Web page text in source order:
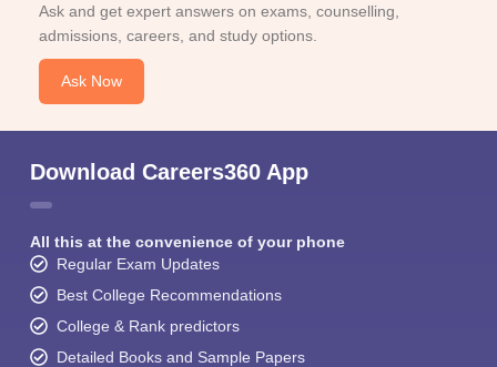
Ask and get expert answers on exams, counselling,
admissions, careers, and study options.
Ask Now
Download Careers360 App
All this at the convenience of your phone
Regular Exam Updates
Best College Recommendations
College & Rank predictors
Detailed Books and Sample Papers